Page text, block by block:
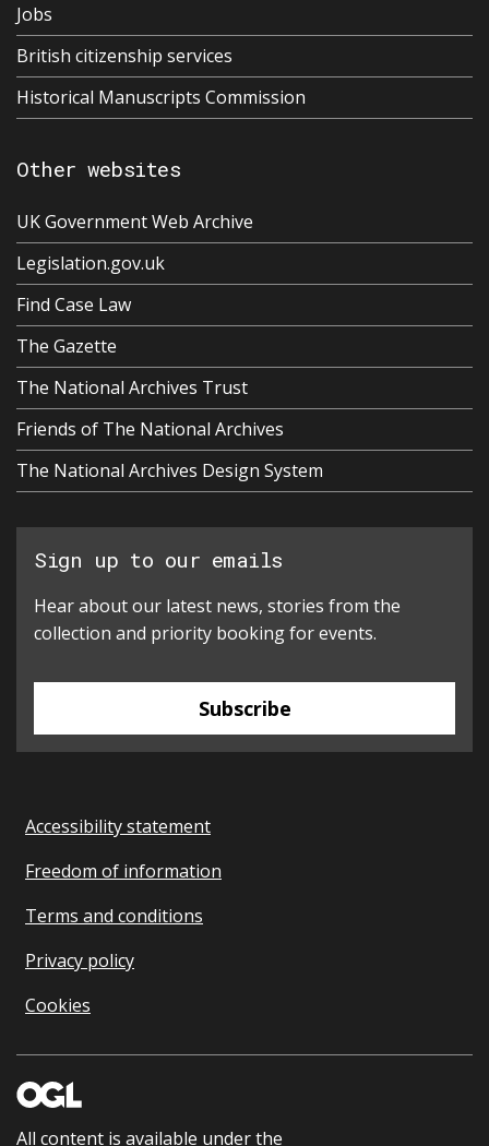
Jobs
British citizenship services
Historical Manuscripts Commission
Other websites
UK Government Web Archive
Legislation.gov.uk
Find Case Law
The Gazette
The National Archives Trust
Friends of The National Archives
The National Archives Design System
Sign up to our emails
Hear about our latest news, stories from the
collection and priority booking for events.
Subscribe
Accessibility statement
Freedom of information
Terms and conditions
Privacy policy
Cookies
All content is available under the